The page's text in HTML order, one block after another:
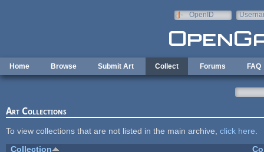
OpenID
Home Browse Submit Art Collect Forums FAQ
Art Collections
To view collections that are not listed in the main archive, click here
Collection